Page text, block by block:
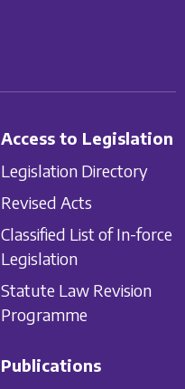
Access to Legislation
Legislation Directory
Revised Acts
Classified List of In-force
Legislation
Statute Law Revision
Programme
Publications